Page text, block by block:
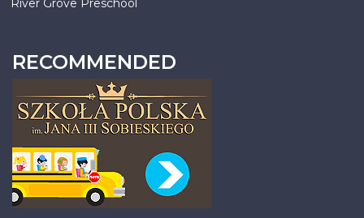
River Grove Preschool
RECOMMENDED